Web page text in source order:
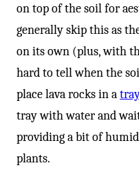
on top of the soil for
generally skip this as
on its own (plus, with
hard to tell when the
place lava rocks in a
tray with water and
providing a bit of
plants.